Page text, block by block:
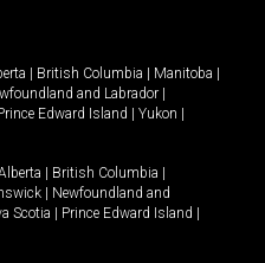
British Columbia Manitoba
and Labrador
Edward Island Yukon
British Columbia
Newfoundland and
Scotia Prince Edward Island